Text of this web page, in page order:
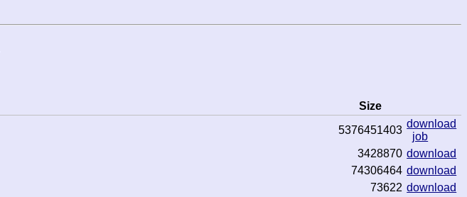
Size
5376451403
download
job
3428870 download
74306464 download
73622 download